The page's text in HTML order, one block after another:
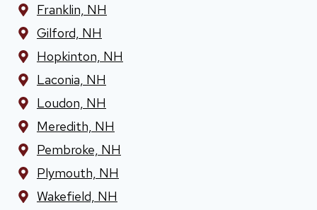
Franklin, NH
Gilford, NH
Hopkinton, NH
Laconia, NH
Loudon, NH
Meredith, NH
Pembroke, NH
Plymouth, NH
Wakefield, NH